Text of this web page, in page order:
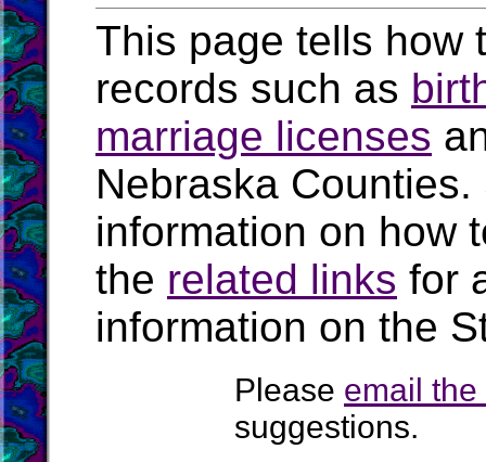
This page tells how
records such as
marriage licenses
Nebraska
information on how
the related links for
information on the
Please email
suggestions.